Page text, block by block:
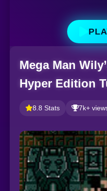
Mega Man
Hyper Edition
8.8 Stats 7k+